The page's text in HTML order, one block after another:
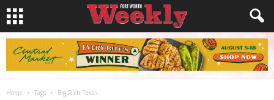
Home Tags Big Rich Texas